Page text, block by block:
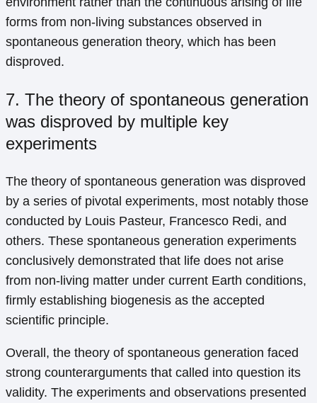
forms from non-living substances observed in
spontaneous generation theory, which has been
disproved.
7. The theory of spontaneous generation
was disproved by multiple key
experiments
The theory of spontaneous generation was disproved
by a series of pivotal experiments, most notably those
conducted by Louis Pasteur, Francesco Redi, and
others. These spontaneous generation experiments
conclusively demonstrated that life does not arise
from non-living matter under current Earth conditions,
firmly establishing biogenesis as the accepted
scientific principle.
Overall, the theory of spontaneous generation faced
strong counterarguments that called into question its
validity. The experiments and observations presented